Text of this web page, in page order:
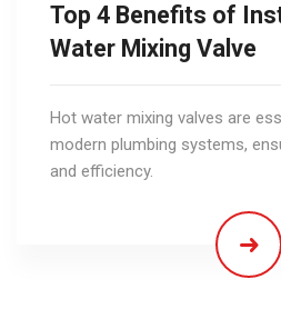
Top 4 Benefits of
Water Mixing Valve
Hot water mixing valves are
modern plumbing systems,
and efficiency.